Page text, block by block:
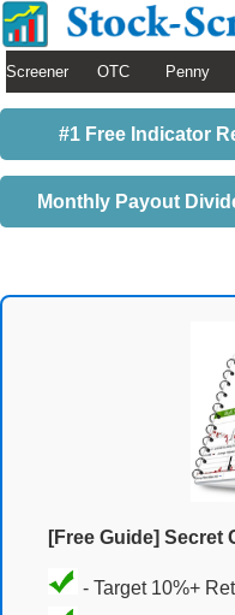
Screener OTC Penny
#1 Free Indicator
Monthly Payout
[Free Guide] Secret
- Target 10%+